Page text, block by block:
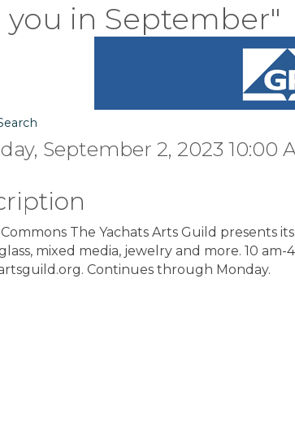
you in September"
September 2, 2023 10:00
Commons The Yachats Arts Guild presents
mixed media, jewelry and more. 10 am-4
Continues through Monday.